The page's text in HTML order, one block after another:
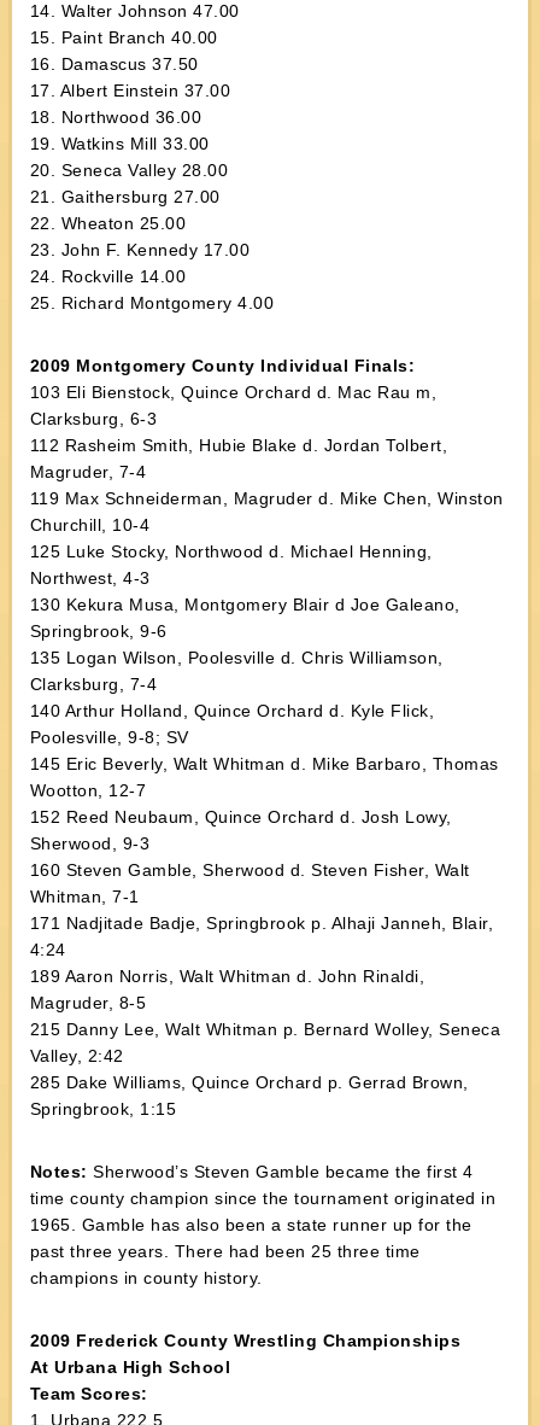
14. Walter Johnson 47.00
15. Paint Branch 40.00
16. Damascus 37.50
17. Albert Einstein 37.00
18. Northwood 36.00
19. Watkins Mill 33.00
20. Seneca Valley 28.00
21. Gaithersburg 27.00
22. Wheaton 25.00
23. John F. Kennedy 17.00
24. Rockville 14.00
25. Richard Montgomery 4.00
2009 Montgomery County Individual Finals:
103 Eli Bienstock, Quince Orchard d. Mac Rau m,
Clarksburg, 6-3
112 Rasheim Smith, Hubie Blake d. Jordan Tolbert,
Magruder, 7-4
119 Max Schneiderman, Magruder d. Mike Chen, Winston
Churchill, 10-4
125 Luke Stocky, Northwood d. Michael Henning,
Northwest, 4-3
130 Kekura Musa, Montgomery Blair d Joe Galeano,
Springbrook, 9-6
135 Logan Wilson, Poolesville d. Chris Williamson,
Clarksburg, 7-4
140 Arthur Holland, Quince Orchard d. Kyle Flick,
Poolesville, 9-8; SV
145 Eric Beverly, Walt Whitman d. Mike Barbaro, Thomas
Wootton, 12-7
152 Reed Neubaum, Quince Orchard d. Josh Lowy,
Sherwood, 9-3
160 Steven Gamble, Sherwood d. Steven Fisher, Walt
Whitman, 7-1
171 Nadjitade Badje, Springbrook p. Alhaji Janneh, Blair,
4:24
189 Aaron Norris, Walt Whitman d. John Rinaldi,
Magruder, 8-5
215 Danny Lee, Walt Whitman p. Bernard Wolley, Seneca
Valley, 2:42
285 Dake Williams, Quince Orchard p. Gerrad Brown,
Springbrook, 1:15
Notes:Sherwood’s Steven Gamble became the first 4
time county champion since the tournament originated in
1965. Gamble has also been a state runner up for the
past three years. There had been 25 three time
champions in county history.
2009 Frederick County Wrestling Championships
At Urbana High School
Team Scores:
1. Urbana 222.5